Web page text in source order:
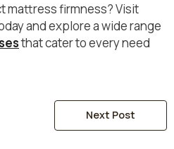
mattress firmness? Visit
and explore a wide range
that cater to every need
Next Post